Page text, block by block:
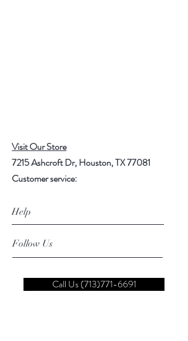
Visit Our Store
7215 Ashcroft Dr, Houston, TX 77081
Customer service:
Help
Follow Us
Call Us (713)771-6691